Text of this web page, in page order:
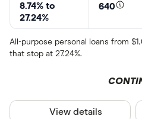
8.74% to
27.24%
640
All-purpose personal loans from
that stop at 27.24%.
View details